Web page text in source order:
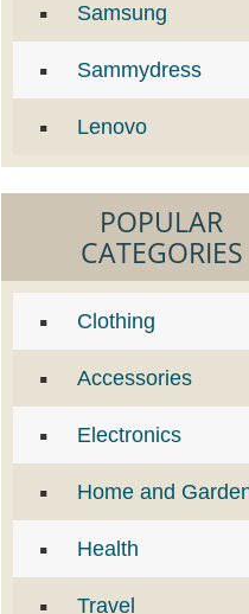
Samsung
Sammydress
Lenovo
POPULAR
CATEGORIES
Clothing
Accessories
Electronics
Home and
Health
Travel